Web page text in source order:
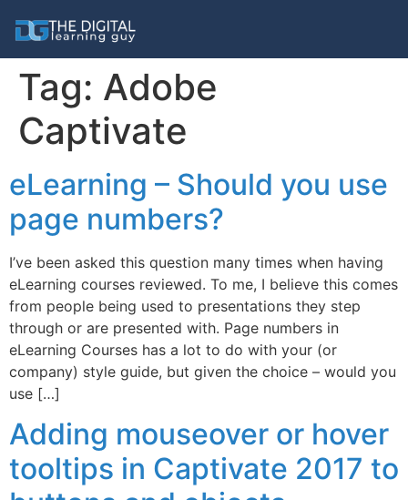
Tag: Adobe
Captivate
eLearning – Should you use
page numbers?
I’ve been asked this question many times when having
eLearning courses reviewed. To me, I believe this comes
from people being used to presentations they step
through or are presented with. Page numbers in
eLearning Courses has a lot to do with your (or
company) style guide, but given the choice – would you
use […]
Adding mouseover or hover
tooltips in Captivate 2017 to